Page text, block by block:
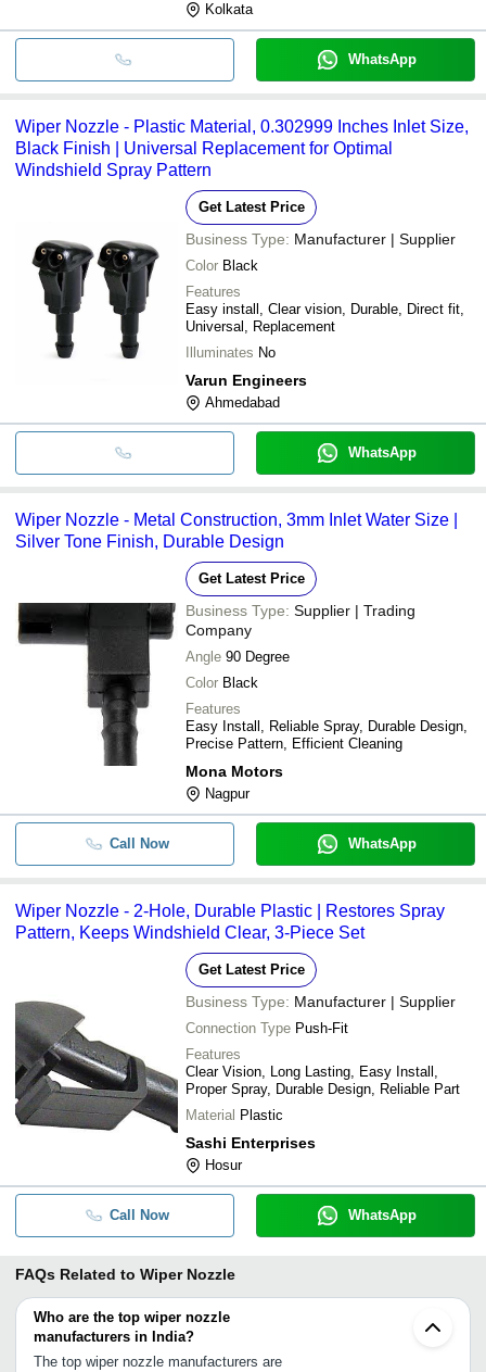
Kolkata
WhatsApp
Wiper Nozzle - Plastic Material, 0.302999 Inches Inlet Size,
Black Finish | Universal Replacement for Optimal
Windshield Spray Pattern
Get Latest Price
Business Type: Manufacturer | Supplier
Color Black
Features
Easy install, Clear vision, Durable, Direct fit,
Universal, Replacement
Illuminates No
Varun Engineers
Ahmedabad
WhatsApp
Wiper Nozzle - Metal Construction, 3mm Inlet Water Size |
Silver Tone Finish, Durable Design
Get Latest Price
Business Type: Supplier | Trading
Company
Angle 90 Degree
Color Black
Features
Easy Install, Reliable Spray, Durable Design,
Precise Pattern, Efficient Cleaning
Mona Motors
Nagpur
Call Now WhatsApp
Wiper Nozzle - 2-Hole, Durable Plastic | Restores Spray
Pattern, Keeps Windshield Clear, 3-Piece Set
Get Latest Price
Business Type: Manufacturer | Supplier
Connection Type Push-Fit
Features
Clear Vision, Long Lasting, Easy Install,
Proper Spray, Durable Design, Reliable Part
Material Plastic
Sashi Enterprises
Hosur
Call Now WhatsApp
FAQs Related to Wiper Nozzle
Who are the top wiper nozzle
manufacturers in India?
The top wiper nozzle manufacturers are